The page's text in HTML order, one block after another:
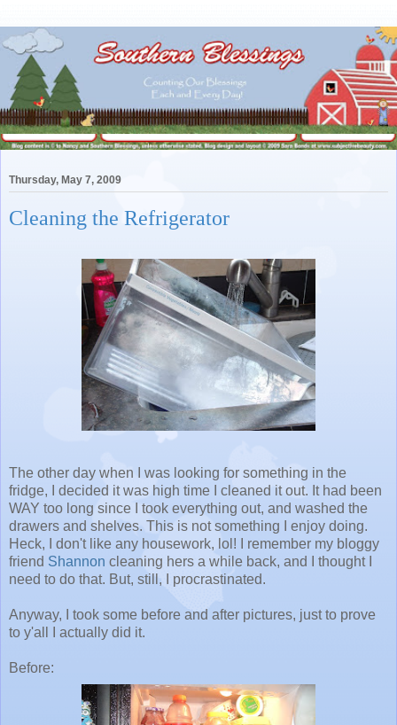
Thursday, May 7, 2009
Cleaning the Refrigerator
The other day when I was looking for something in the
fridge, I decided it was high time I cleaned it out. It had been
WAY too long since I took everything out, and washed the
drawers and shelves. This is not something I enjoy doing.
Heck, I don't like any housework, lol! I remember my bloggy
friend Shannon cleaning hers a while back, and I thought I
need to do that. But, still, I procrastinated.
Anyway, I took some before and after pictures, just to prove
to y'all I actually did it.
Before: